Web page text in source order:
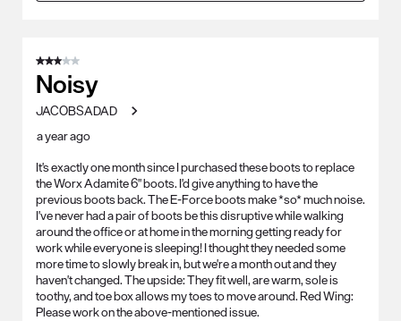
3 out of 5 stars.
Noisy
JACOBSADAD
a year ago
It's exactly one month since I purchased these boots to replace
the Worx Adamite 6" boots. I'd give anything to have the
previous boots back. The E-Force boots make *so* much noise.
I've never had a pair of boots be this disruptive while walking
around the office or at home in the morning getting ready for
work while everyone is sleeping! I thought they needed some
more time to slowly break in, but we're a month out and they
haven't changed. The upside: They fit well, are warm, sole is
toothy, and toe box allows my toes to move around. Red Wing:
Please work on the above-mentioned issue.